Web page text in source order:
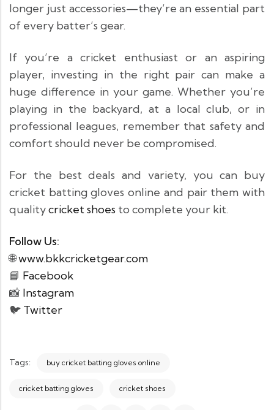
longer just accessories—they’re an essential part
of every batter’s gear.
If you’re a cricket enthusiast or an aspiring
player, investing in the right pair can make a
huge difference in your game. Whether you’re
playing in the backyard, at a local club, or in
professional leagues, remember that safety and
comfort should never be compromised.
For the best deals and variety, you can buy
cricket batting gloves online and pair them with
qualitycricket shoes to complete your kit.
Follow Us:
🌐www.bkkcricketgear.com
📘 Facebook
📸 Instagram
🐦 Twitter
Tags: buy cricket batting gloves online
cricket batting gloves cricket shoes